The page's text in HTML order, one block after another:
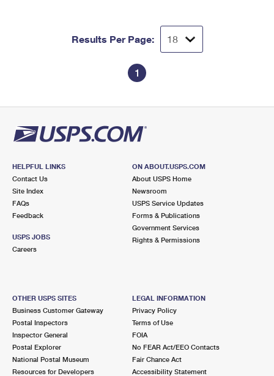
Results Per Page:
1
HELPFUL LINKS
Contact Us
Site Index
FAQs
Feedback
USPS JOBS
Careers
ON ABOUT.USPS.COM
About USPS Home
Newsroom
USPS Service Updates
Forms & Publications
Government Services
Rights & Permissions
OTHER USPS SITES
Business Customer Gateway
Postal Inspectors
Inspector General
Postal Explorer
National Postal Museum
Resources for Developers
LEGAL INFORMATION
Privacy Policy
Terms of Use
FOIA
No FEAR Act/EEO Contacts
Fair Chance Act
Accessibility Statement